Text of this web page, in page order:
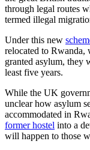
through legal routes
termed illegal
Under this new
relocated to Rwanda,
granted asylum, they
least five years.
While the UK
unclear how asylum
accommodated in
former hostel into a
will happen to those